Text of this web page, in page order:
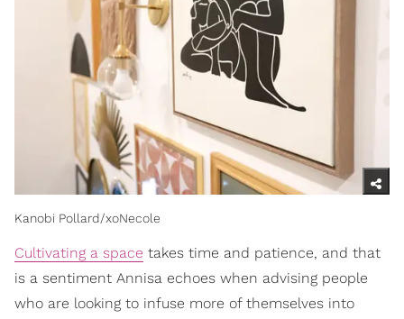
Kanobi Pollard/xoNecole
Cultivating a space takes time and patience, and that
is a sentiment Annisa echoes when advising people
who are looking to infuse more of themselves into